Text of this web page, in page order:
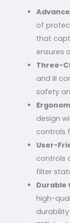
of
that
ensures
Three-
and III
safety
design
controls
User-
controls
filter
Durable
high-